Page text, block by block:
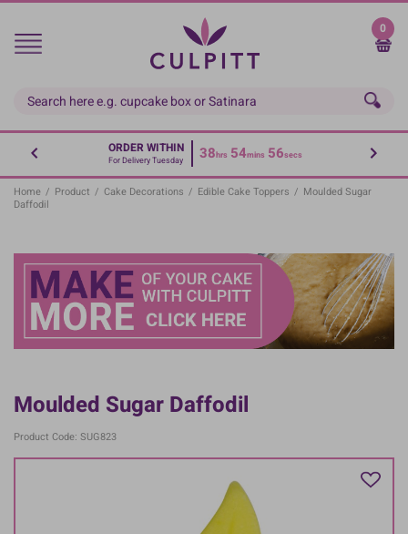
Skip
main
0
ORDER WITHIN
For Delivery Tuesday 38hrs 54mins 55secs
Home / Product / Cake Decorations / Edible Cake Toppers / Moulded Sugar
Daffodil
Moulded Sugar Daffodil
Product Code: SUG823